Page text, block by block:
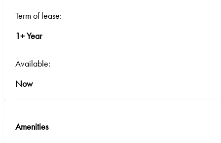
Term of lease:
1+ Year
Available:
Now
Amenities